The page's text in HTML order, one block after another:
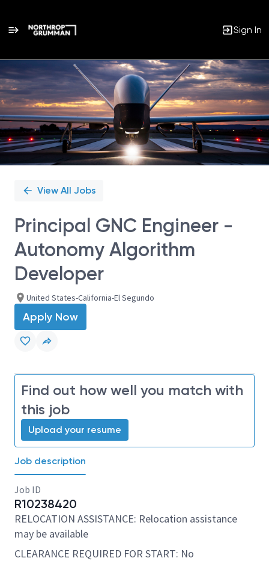
Sign In
Single
Position
View All Jobs
Principal GNC Engineer -
Autonomy Algorithm
Developer
United States-California-El Segundo
Apply Now
Find out how well you match with
this job
Upload your resume
Job description
Job ID
R10238420
RELOCATION ASSISTANCE: Relocation assistance
may be available
CLEARANCE REQUIRED FOR START: No